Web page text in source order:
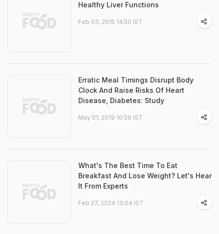
Healthy Liver Functions
Feb 03, 2015 14:50 IST
Erratic Meal Timings Disrupt Body
Clock And Raise Risks Of Heart
Disease, Diabetes: Study
May 01, 2019 10:59 IST
What's The Best Time To Eat
Breakfast And Lose Weight? Let's Hear
It From Experts
Feb 27, 2024 13:04 IST